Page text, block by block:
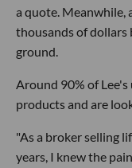
a quote. Meanwhile,
thousands of dollars
ground.
Around 90% of
products and are
"As a broker selling
years, I knew the